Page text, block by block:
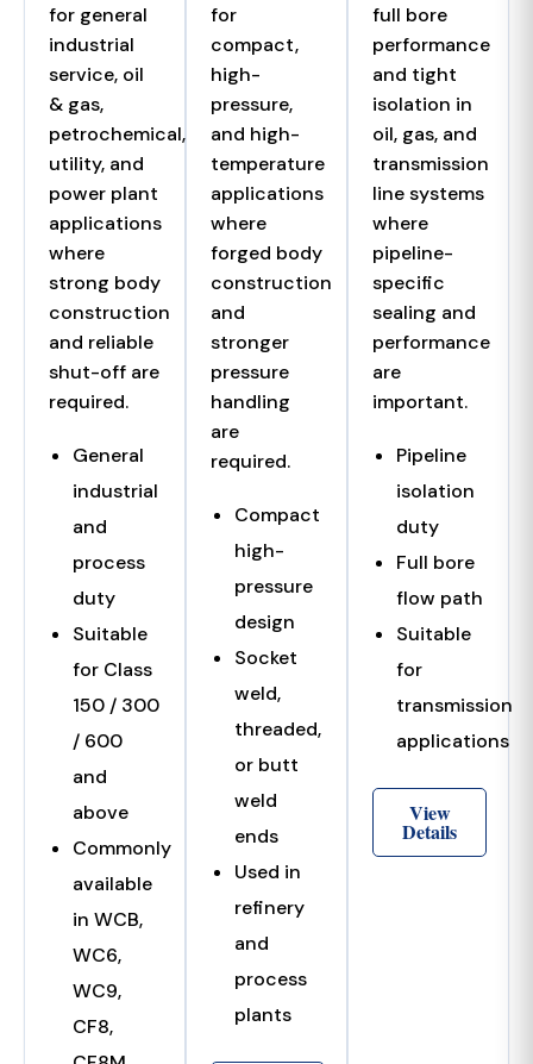
for general
industrial
service, oil
& gas,
petrochemical,
utility, and
power plant
applications
where
strong body
construction
and reliable
shut-off are
required.
General
industrial
and
process
duty
Suitable
for Class
150 / 300
/ 600
and
above
Commonly
available
in WCB,
WC6,
WC9,
CF8,
for
compact,
high-
pressure,
and high-
temperature
applications
where
forged body
construction
and
stronger
pressure
handling
are
required.
Compact
high-
pressure
design
Socket
weld,
threaded,
or butt
weld
ends
Used in
refinery
and
process
plants
full bore
performance
and tight
isolation in
oil, gas, and
transmission
line systems
where
pipeline-
specific
sealing and
performance
are
important.
Pipeline
isolation
duty
Full bore
flow path
Suitable
for
transmission
applications
View
Details